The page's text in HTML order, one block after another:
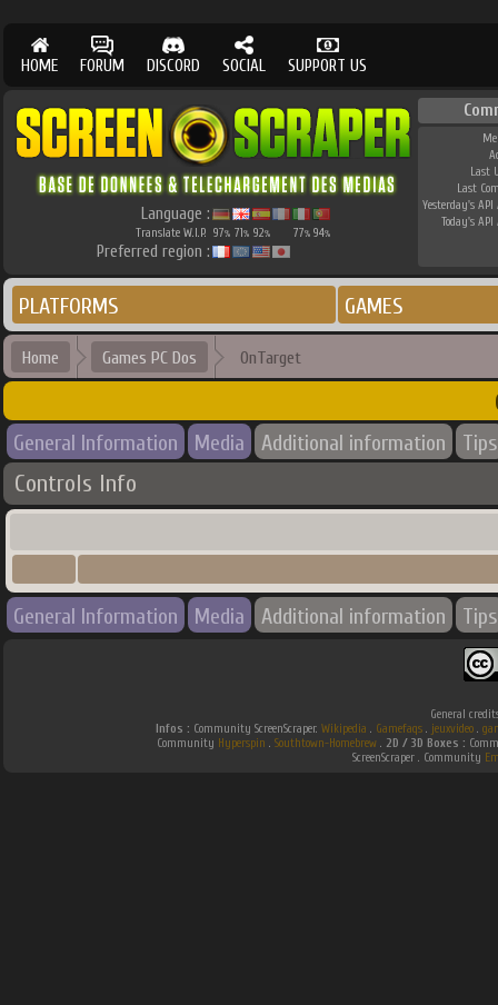
HOME FORUM DISCORD SOCIAL SUPPORT US
Language :
Translate W.I.P. 97% 71% 92% 77% 94%
Preferred region :
Last
Last
Yesterday's API
Today's API
PLATFORMS GAMES
Home Games PC Dos OnTarget
General Information Media Additional information Tips
Controls Info
General Information Media Additional information Tips
General
Infos : Community ScreenScraper. Wikipedia . Gamefaqs. jeuxvideo.
Community Hyperspin . Southtown-Homebrew. 2D / 3D Boxes :
ScreenScraper . Community